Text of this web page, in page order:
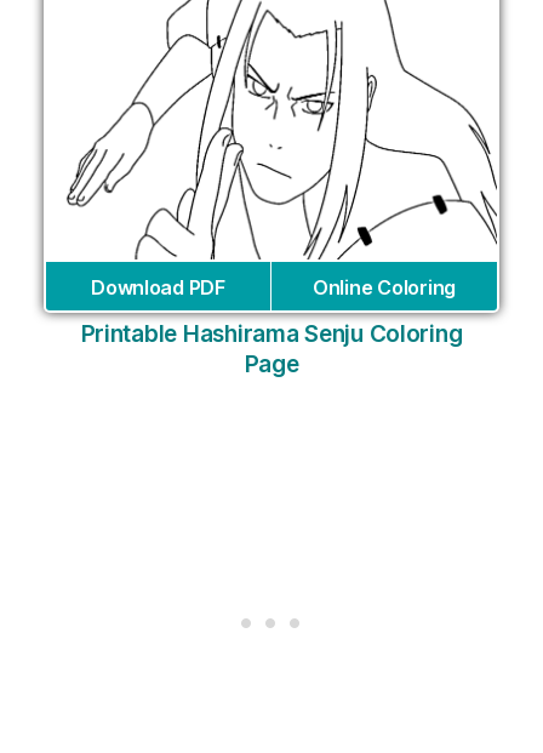
Download PDF Online Coloring
Printable Hashirama Senju Coloring
Page